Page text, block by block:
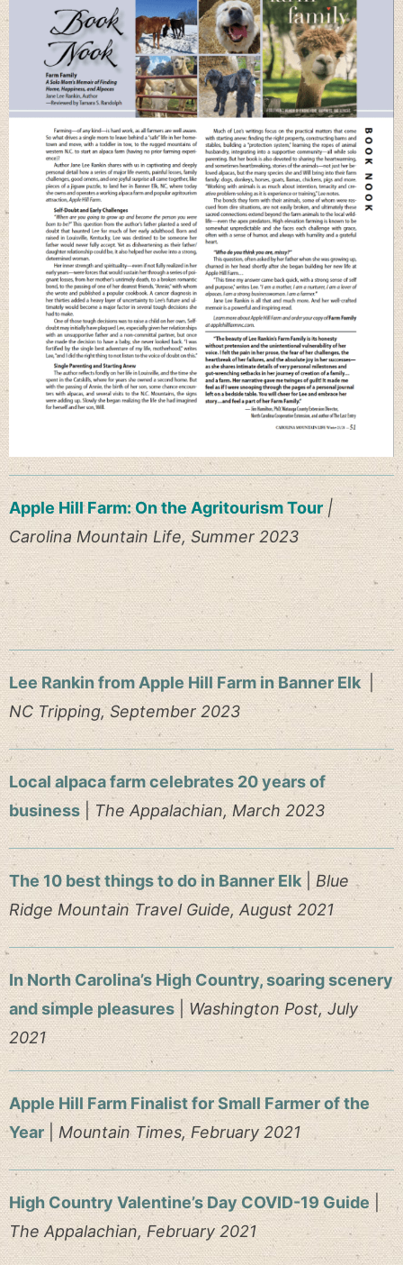
Apple Hill Farm: On the Agritourism Tour |
Carolina Mountain Life, Summer 2023
Lee Rankin from Apple Hill Farm in Banner Elk|
NC Tripping, September 2023
Local alpaca farm celebrates 20 years of
business | The Appalachian, March 2023
The 10 best things to do in Banner Elk| Blue
Ridge Mountain Travel Guide, August 2021
In North Carolina’s High Country, soaring scenery
and simple pleasures| Washington Post, July
2021
Apple Hill Farm Finalist for Small Farmer of the
Year
Mountain Times, February 2021
High Country Valentine’s Day COVID-19 Guide|
The Appalachian, February 2021